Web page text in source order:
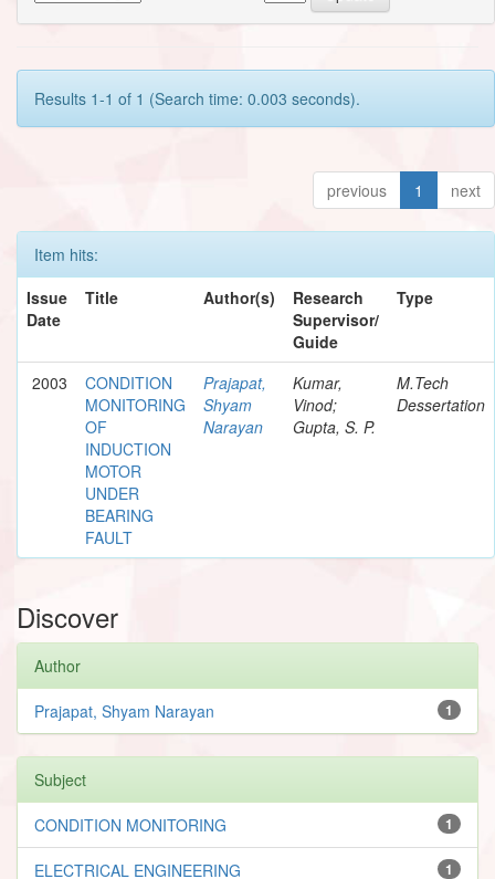
Results 1-1 of 1 (Search time: 0.003 seconds).
previous 1 next
Item hits:
Issue
Date
Title Author(s)
Research
Supervisor/
Guide
Type
2003
CONDITION
MONITORING
OF
INDUCTION
MOTOR
UNDER
BEARING
FAULT
Prajapat,
Shyam
Narayan
Kumar,
Vinod;
Gupta, S. P.
M.Tech
Dessertation
Discover
Author
1
Prajapat, Shyam Narayan
Subject
1
CONDITION MONITORING
1
ELECTRICAL ENGINEERING